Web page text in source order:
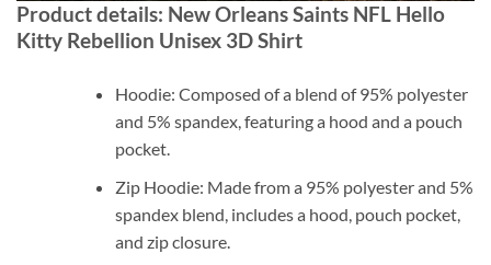
Product details: New Orleans Saints NFL Hello
Kitty Rebellion Unisex 3D Shirt
Hoodie: Composed of a blend of 95% polyester
and 5% spandex, featuring a hood and a pouch
pocket.
Zip Hoodie: Made from a 95% polyester and 5%
spandex blend, includes a hood, pouch pocket,
and zip closure.